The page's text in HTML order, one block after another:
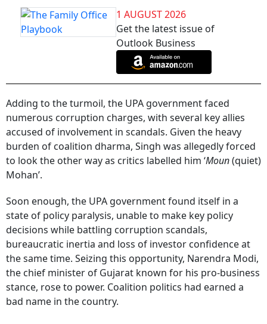
1 AUGUST 2026
Get the latest issue of
Outlook Business
Adding to the turmoil, the UPA government faced
numerous corruption charges, with several key allies
accused of involvement in scandals. Given the heavy
burden of coalition dharma, Singh was allegedly forced
to look the other way as critics labelled him ‘Moun(quiet)
Mohan’.
Soon enough, the UPA government found itself in a
state of policy paralysis, unable to make key policy
decisions while battling corruption scandals,
bureaucratic inertia and loss of investor confidence at
the same time. Seizing this opportunity, Narendra Modi,
the chief minister of Gujarat known for his pro-business
stance, rose to power. Coalition politics had earned a
bad name in the country.